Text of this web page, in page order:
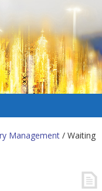
Management / Waiting